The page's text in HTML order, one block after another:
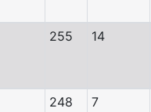
255 14
248 7